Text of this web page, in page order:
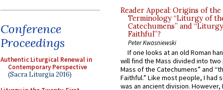
Conference
Proceedings
Authentic Liturgical Renewal in
Contemporary Perspective
(Sacra Liturgia 2016)
Reader Appeal: Origins of the
Terminology “Liturgy of
Catechumens” and
Faithful”?
Peter Kwasniewski
If one looks at an old Roman
will find the Mass divided into
Mass of the Catechumens” and
Faithful.” Like most people, I had
was an ancient division. However,